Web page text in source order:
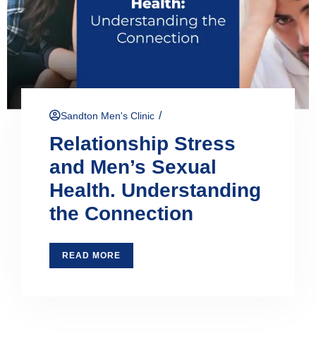
Sandton Men's Clinic /
Relationship Stress
and Men’s Sexual
Health. Understanding
the Connection
READ MORE